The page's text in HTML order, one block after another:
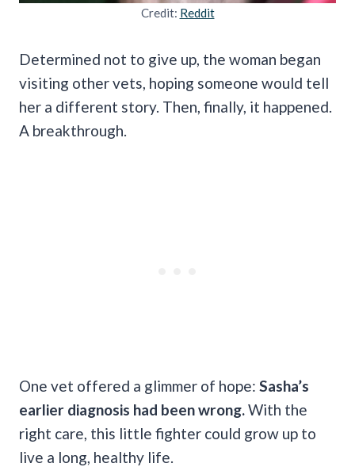
Credit: Reddit
Determined not to give up, the woman began
visiting other vets, hoping someone would tell
her a different story. Then, finally, it happened.
A breakthrough.
One vet offered a glimmer of hope: Sasha’s
earlier diagnosis had been wrong. With the
right care, this little fighter could grow up to
live a long, healthy life.